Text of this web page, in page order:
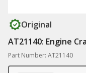
Original
AT21140: Engine
Part Number: AT21140